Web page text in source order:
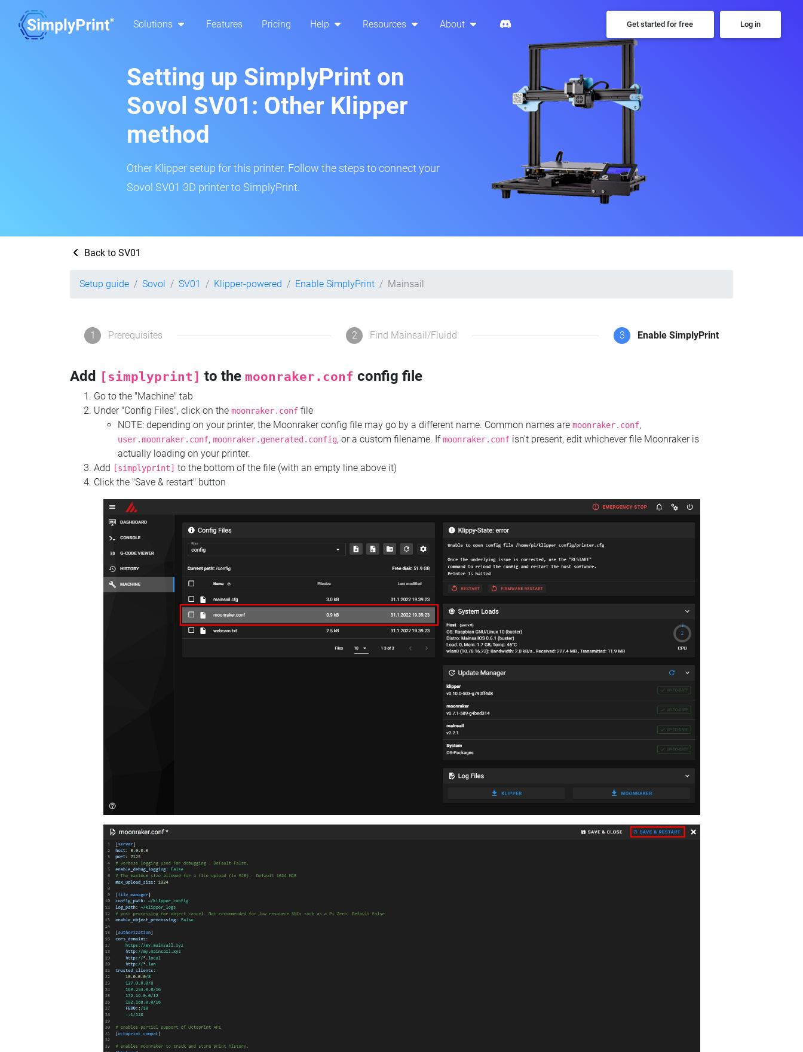
Solutions Features Pricing Help Resources About Get started for free Log in
Setting up SimplyPrint on
Sovol SV01: Other Klipper
method
Other Klipper setup for this printer. Follow the steps to connect your
Sovol SV01 3D printer to SimplyPrint.
Back to SV01
Setup guide Sovol SV01 Klipper-powered Enable SimplyPrint Mainsail
1 Prerequisites 2 Find Mainsail/Fluidd 3 Enable SimplyPrint
Add [simplyprint] to the moonraker.conf config file
Go to the "Machine" tab
Under "Config Files", click on the moonraker.conf file
NOTE: depending on your printer, the Moonraker config file may go by a different name. Common names are moonraker.conf,
user.moonraker.conf, moonraker.generated.config, or a custom filename. Ifmoonraker.conf isn't present, edit whichever file Moonraker is
actually loading on your printer.
Add [simplyprint] to the bottom of the file (with an empty line above it)
Click the "Save & restart" button